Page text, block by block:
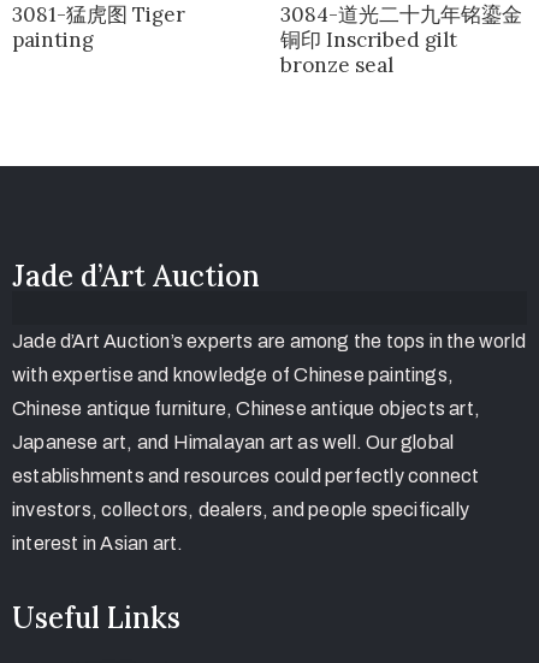
3081-猛虎图 Tiger
painting
3084-道光二十九年铭鎏金
铜印 Inscribed gilt
bronze seal
Jade d’Art Auction
Jade d’Art Auction’s experts are among the tops in the world
with expertise and knowledge of Chinese paintings,
Chinese antique furniture, Chinese antique objects art,
Japanese art, and Himalayan art as well. Our global
establishments and resources could perfectly connect
investors, collectors, dealers, and people specifically
interest in Asian art.
Useful Links